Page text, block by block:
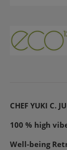
CHEF YUKI C.
100 % high
Well-being